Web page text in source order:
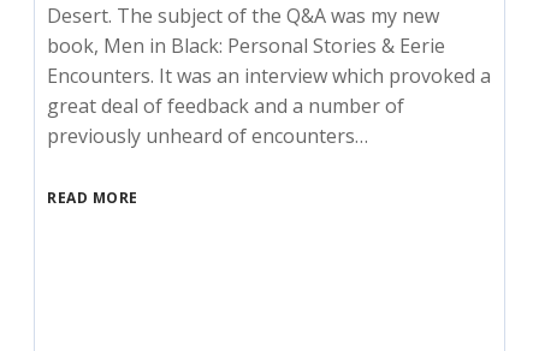
Desert. The subject of the Q&A was my new
book, Men in Black: Personal Stories & Eerie
Encounters. It was an interview which provoked a
great deal of feedback and a number of
previously unheard of encounters…
READ MORE